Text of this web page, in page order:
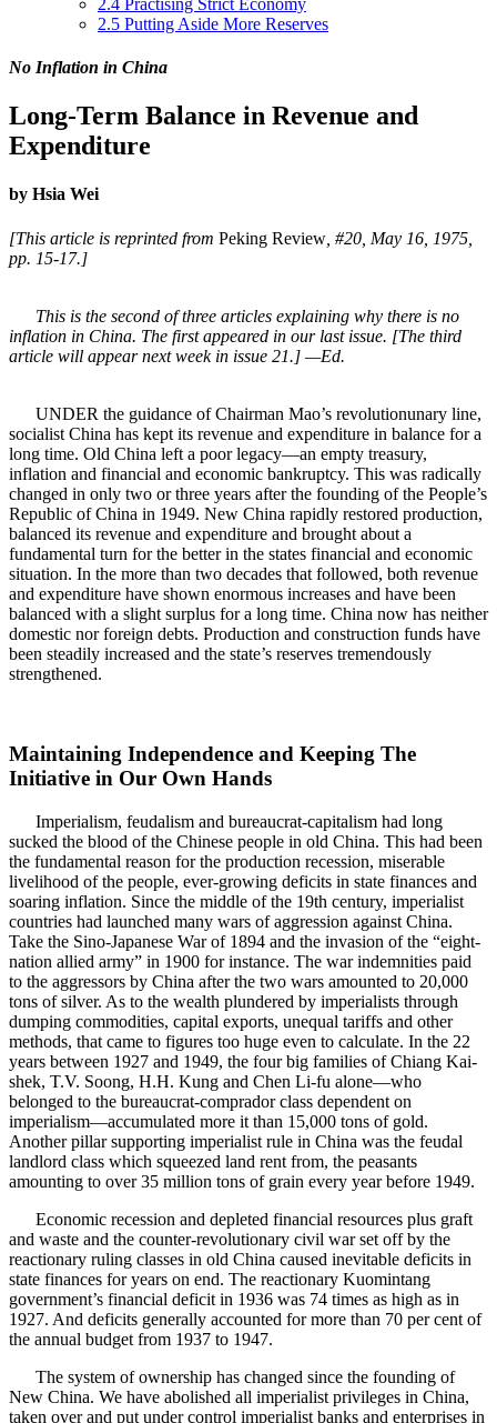
2.5 Putting Aside More Reserves
No Inflation in China
Long-Term Balance in Revenue and
Expenditure
by Hsia Wei
[This article is reprinted from Peking Review , #20, May 16, 1975,
pp. 15-17.]
This is the second of three articles explaining why there is no
inflation in China. The first appeared in our last issue. [The third
article will appear next week in issue 21.] —Ed.
UNDER the guidance of Chairman Mao’s revolutionunary line,
socialist China has kept its revenue and expenditure in balance for a
long time. Old China left a poor legacy—an empty treasury,
inflation and financial and economic bankruptcy. This was radically
changed in only two or three years after the founding of the People’s
Republic of China in 1949. New China rapidly restored production,
balanced its revenue and expenditure and brought about a
fundamental turn for the better in the states financial and economic
situation. In the more than two decades that followed, both revenue
and expenditure have shown enormous increases and have been
balanced with a slight surplus for a long time. China now has neither
domestic nor foreign debts. Production and construction funds have
been steadily increased and the state’s reserves tremendously
strengthened.
Maintaining Independence and Keeping The
Initiative in Our Own Hands
Imperialism, feudalism and bureaucrat-capitalism had long
sucked the blood of the Chinese people in old China. This had been
the fundamental reason for the production recession, miserable
livelihood of the people, ever-growing deficits in state finances and
soaring inflation. Since the middle of the 19th century, imperialist
countries had launched many wars of aggression against China.
Take the Sino-Japanese War of 1894 and the invasion of the “eight-
nation allied army” in 1900 for instance. The war indemnities paid
to the aggressors by China after the two wars amounted to 20,000
tons of silver. As to the wealth plundered by imperialists through
dumping commodities, capital exports, unequal tariffs and other
methods, that came to figures too huge even to calculate. In the 22
years between 1927 and 1949, the four big families of Chiang Kai-
shek, T.V. Soong, H.H. Kung and Chen Li-fu alone—who
belonged to the bureaucrat-comprador class dependent on
imperialism—accumulated more it than 15,000 tons of gold.
Another pillar supporting imperialist rule in China was the feudal
landlord class which squeezed land rent from, the peasants
amounting to over 35 million tons of grain every year before 1949.
Economic recession and depleted financial resources plus graft
and waste and the counter-revolutionary civil war set off by the
reactionary ruling classes in old China caused inevitable deficits in
state finances for years on end. The reactionary Kuomintang
government’s financial deficit in 1936 was 74 times as high as in
1927. And deficits generally accounted for more than 70 per cent of
the annual budget from 1937 to 1947.
The system of ownership has changed since the founding of
New China. We have abolished all imperialist privileges in China,
taken over and put under control imperialist banks and enterprises in